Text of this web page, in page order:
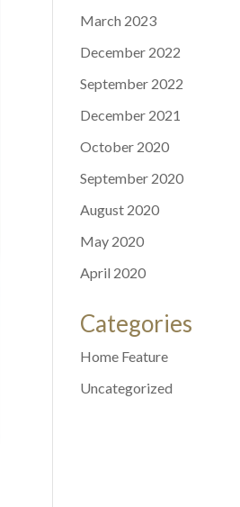
March 2023
December 2022
September 2022
December 2021
October 2020
September 2020
August 2020
May 2020
April 2020
Categories
Home Feature
Uncategorized